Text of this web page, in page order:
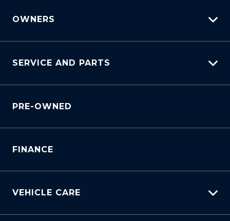
OWNERS
Warranty
SERVICE AND PARTS
Service Booking Request
PRE-OWNED
FINANCE
VEHICLE CARE